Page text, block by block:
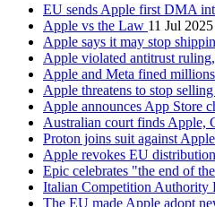
EU sends Apple first DMA
Apple vs the Law 11 Jul 2025
Apple says it may stop
Apple violated antitrust
Apple and Meta fined
Apple threatens to stop
Apple announces App Store
Australian court finds Apple,
Proton joins suit against
Apple revokes EU
Epic celebrates "the end of
Italian Competition Authority
The EU made Apple adopt